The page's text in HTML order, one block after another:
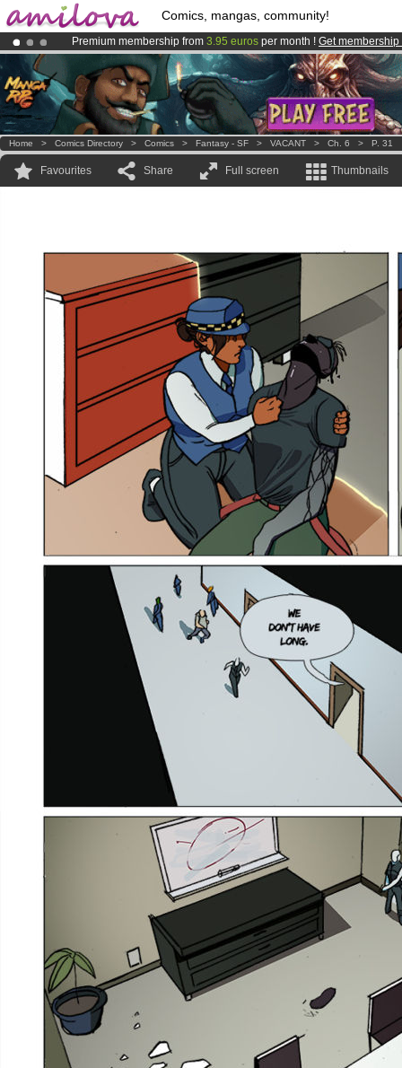
Comics, mangas, community!
Premium membership from 3.95 euros per month ! Get membership
AmilovaKickstarter is now LIVE!.
Already 100000 membersand 1000 comics & mangas!.
Home > Comics Directory > Comics > Fantasy - SF > VACANT > Ch. 6 > P. 31
Favourites Share Full screen Thumbnails